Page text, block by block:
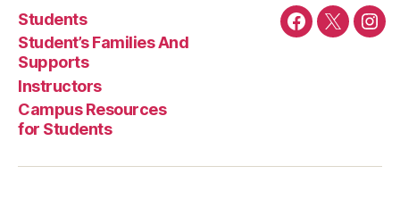
Students
Student’s Families And
Supports
Instructors
Campus Resources
for Students
Facebook
Twitter